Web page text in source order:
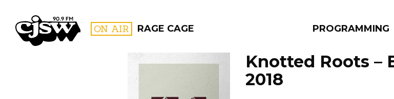
CJSW ON AIR RAGE CAGE PROGRAMMING
Knotted Roots –
2018